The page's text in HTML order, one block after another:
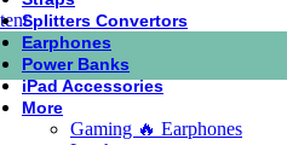
Splitters Convertors
Earphones
Power Banks
iPad Accessories
More
Gaming 🔥 Earphones